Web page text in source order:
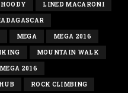
HOODY LINED MACARONI
MEGA MEGA 2016
MOUNTAIN WALK
2016
ROCK CLIMBING